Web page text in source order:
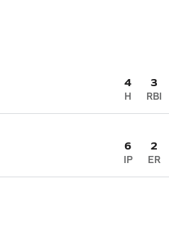
4
H
3
RBI
6
IP
2
ER